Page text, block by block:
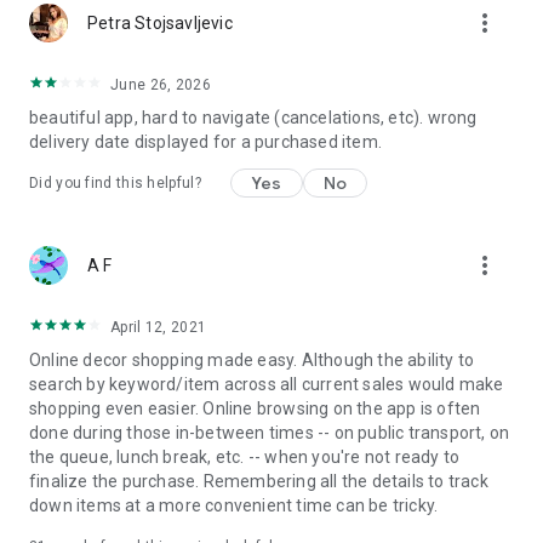
Petra Stojsavljevic more_vert
June 26, 2026
beautiful app, hard to navigate (cancelations, etc). wrong
delivery date displayed for a purchased item.
Did you find this helpful? Yes No
A F more_vert
April 12, 2021
Online decor shopping made easy. Although the ability to
search by keyword/item across all current sales would make
shopping even easier. Online browsing on the app is often
done during those in-between times -- on public transport, on
the queue, lunch break, etc. -- when you're not ready to
finalize the purchase. Remembering all the details to track
down items at a more convenient time can be tricky.